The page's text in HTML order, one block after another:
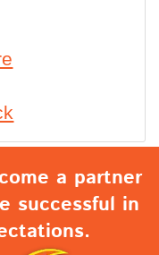
a partner
successful in